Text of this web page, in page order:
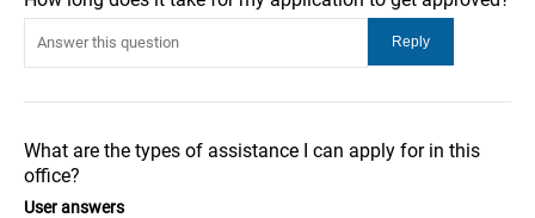
What are the types of assistance I can apply for in this
office?
User answers